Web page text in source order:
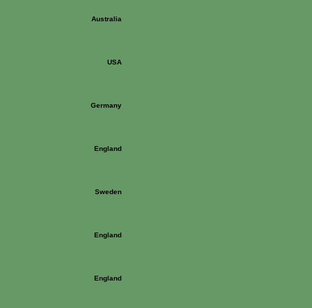
Australia
USA
Germany
England
Sweden
England
England